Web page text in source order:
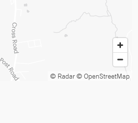
© Radar© OpenStreetMap